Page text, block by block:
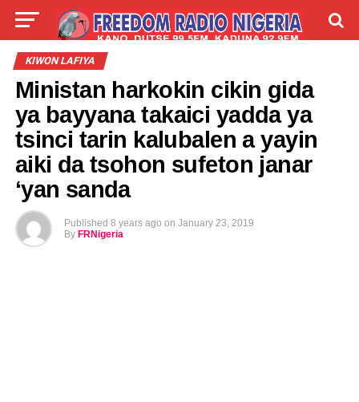
LIVE
KIWON LAFIYA
Ministan harkokin cikin gida
ya bayyana takaici yadda ya
tsinci tarin kalubalen a yayin
aiki da tsohon sufeton janar
‘yan sanda
Published 8 years ago on January 23, 2019
By FRNigeria